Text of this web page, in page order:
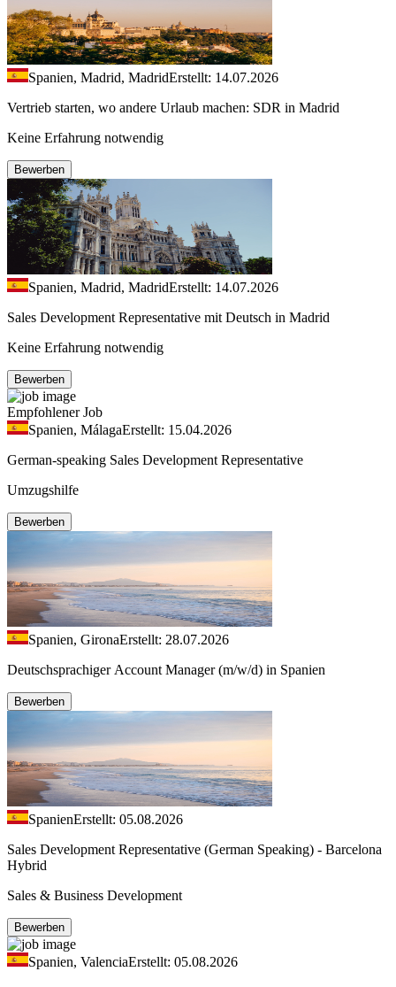
Spanien, Madrid, MadridErstellt: 14.07.2026
Vertrieb starten, wo andere Urlaub machen: SDR in Madrid
Keine Erfahrung notwendig
Bewerben
Spanien, Madrid, MadridErstellt: 14.07.2026
Sales Development Representative mit Deutsch in Madrid
Keine Erfahrung notwendig
Bewerben
Empfohlener Job
Spanien, MálagaErstellt: 15.04.2026
German-speaking Sales Development Representative
Umzugshilfe
Bewerben
Spanien, GironaErstellt: 28.07.2026
Deutschsprachiger Account Manager (m/w/d) in Spanien
Bewerben
SpanienErstellt: 05.08.2026
Sales Development Representative (German Speaking) - Barcelona
Hybrid
Sales & Business Development
Bewerben
Spanien, ValenciaErstellt: 05.08.2026